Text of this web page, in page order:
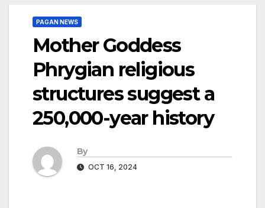
PAGAN NEWS
Mother Goddess
Phrygian religious
structures suggest a
250,000-year history
By
OCT 16, 2024